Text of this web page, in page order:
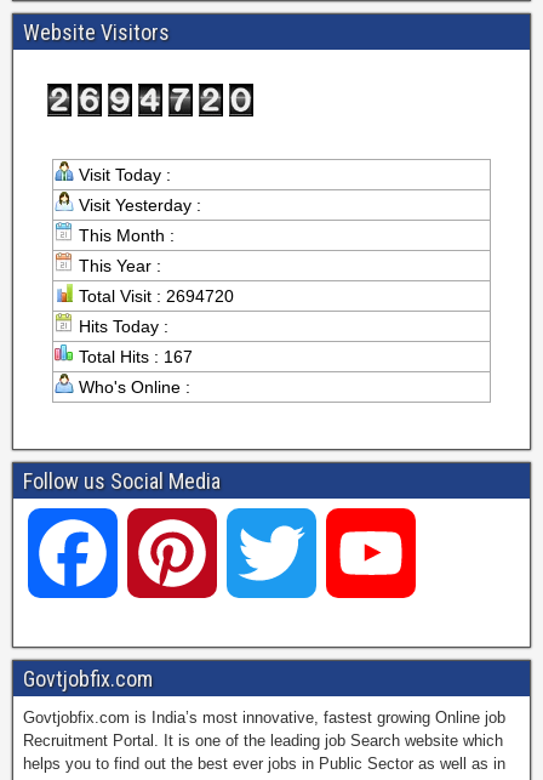
Website Visitors
Visit Today :
Visit Yesterday :
This Month :
This Year :
Total Visit : 2694720
Hits Today :
Total Hits : 167
Who's Online :
Follow us Social Media
a
c
i w
i
o
u
Govtjobfix.com
Govtjobfix.com is India’s most innovative, fastest growing Online job
Recruitment Portal. It is one of the leading job Search website which
helps you to find out the best ever jobs in Public Sector as well as in